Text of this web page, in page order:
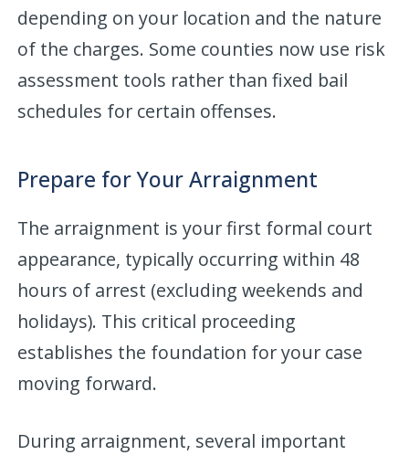
depending on your location and the nature
of the charges. Some counties now use risk
assessment tools rather than fixed bail
schedules for certain offenses.
Prepare for Your Arraignment
The arraignment is your first formal court
appearance, typically occurring within 48
hours of arrest (excluding weekends and
holidays). This critical proceeding
establishes the foundation for your case
moving forward.
During arraignment, several important